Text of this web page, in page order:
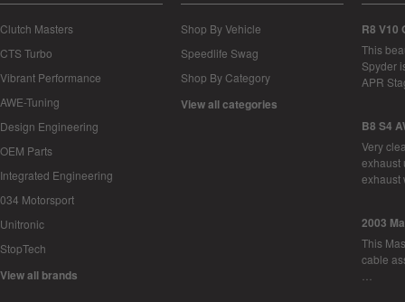
Clutch Masters
CTS Turbo
Vibrant Performance
AWE-Tuning
Design Engineering
OEM Parts
Integrated Engineering
034 Motorsport
Unitronic
StopTech
View all brands
Shop By Vehicle
Speedlife Swag
Shop By Category
View all categories
R8 V10
This
Spyder
APR
B8 S4
Very
exhaust
2003
This
cable